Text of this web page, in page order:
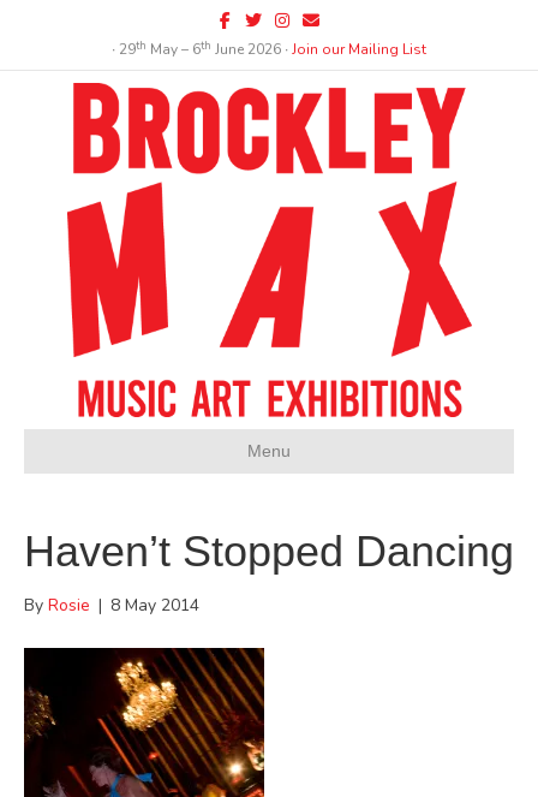
Facebook
TwitterInstagram
Email
∙ 29th May – 6th June 2026 ∙Join our Mailing List
Menu
Haven’t Stopped Dancing
By Rosie | 8 May 2014